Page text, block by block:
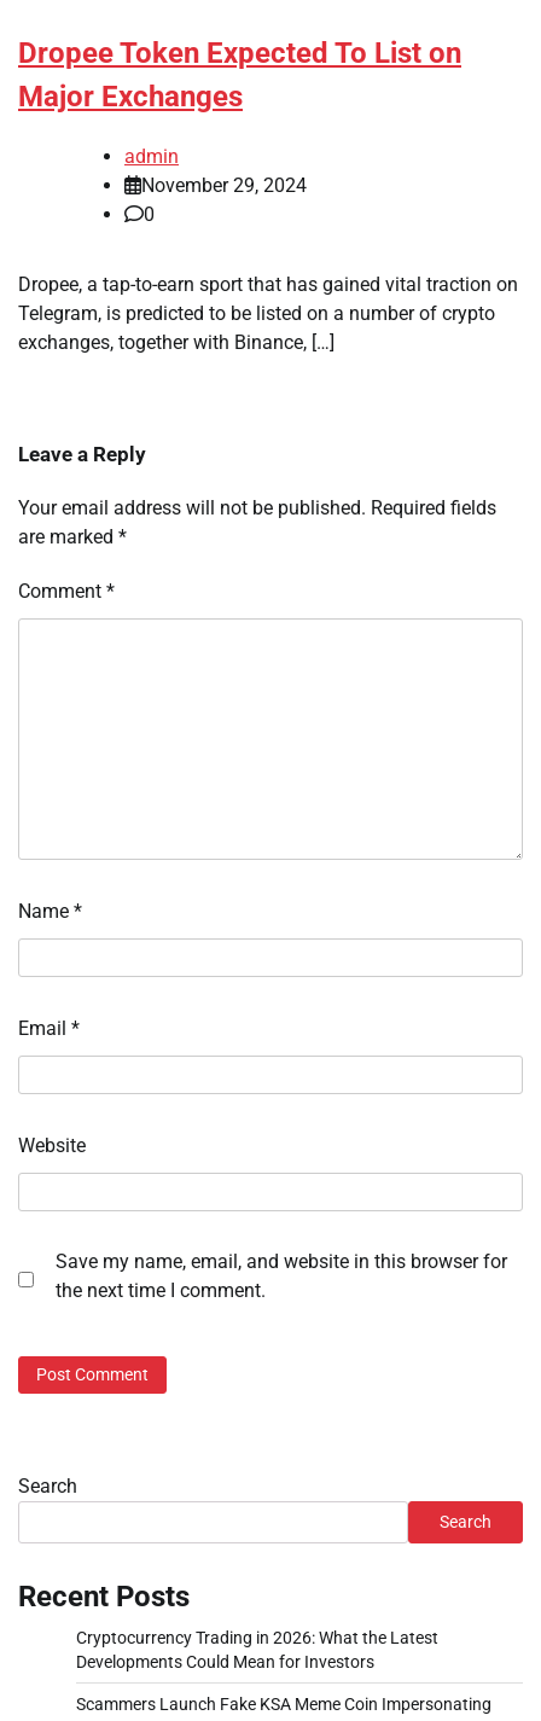
Dropee Token Expected To List on
Major Exchanges
admin
November 29, 2024
0
Dropee, a tap-to-earn sport that has gained vital traction on
Telegram, is predicted to be listed on a number of crypto
exchanges, together with Binance, […]
Leave a Reply
Your email address will not be published. Required fields
are marked *
Comment *
Name *
Email *
Website
Save my name, email, and website in this browser for
the next time I comment.
Search
Search
Recent Posts
Cryptocurrency Trading in 2026: What the Latest
Developments Could Mean for Investors
Scammers Launch Fake KSA Meme Coin Impersonating